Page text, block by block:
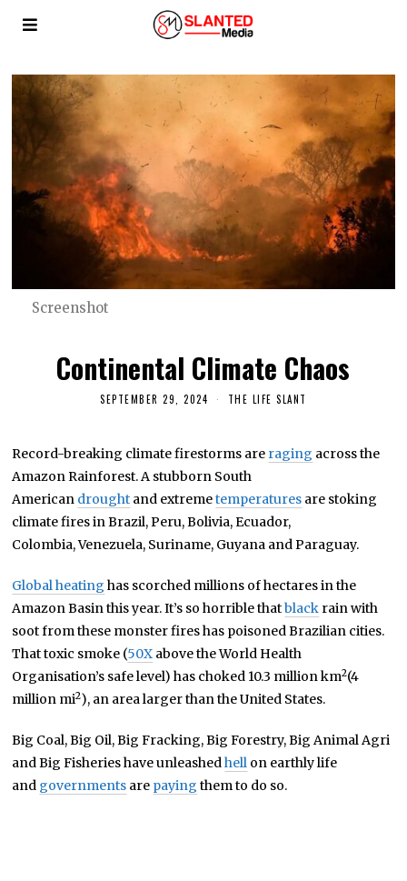
Screenshot
Continental Climate Chaos
SEPTEMBER 29, 2024 THE LIFE SLANT
Record-breaking climate firestorms are raging across the
Amazon Rainforest. A stubborn South
American drought and extremetemperatures are stoking
climate fires in Brazil, Peru, Bolivia, Ecuador,
Colombia, Venezuela, Suriname, Guyana and Paraguay.
Global heating has scorched millions of hectares in the
Amazon Basin this year. It’s so horrible thatblack rain with
soot from these monster fires has poisoned Brazilian cities.
That toxic smoke (50X above the World Health
Organisation’s safe level) has choked 10.3 million km2(4
million mi2), an area larger than the United States.
Big Coal, Big Oil, Big Fracking, Big Forestry, Big Animal Agri
and Big Fisheries have unleashedhell on earthly life
and governments are paying them to do so.